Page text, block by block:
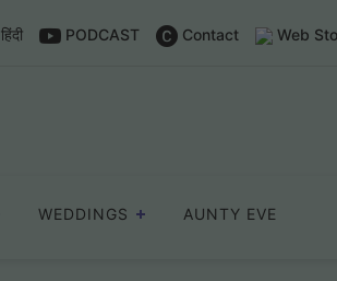
हिंदी PODCAST Contact Web
WEDDINGS AUNTY EVE